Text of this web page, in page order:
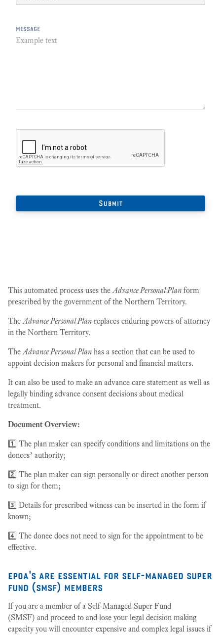
message
This automated process uses theAdvance Personal Plan form
prescribed by the government of the Northern Territory.
TheAdvance Personal Plan replaces enduring powers of attorney
in the Northern Territory.
TheAdvance Personal Plan has a section that can be used to
appoint decision makers for personal and financial matters.
It can also be used to make an advance care statement as well as
legally binding advance consent decisions about medical
treatment.
Document Overview:
1️⃣ The plan maker can specify conditions and limitations on the
donees’ authority;
2️⃣ The plan maker can sign personally or direct another person
to sign for them;
3️⃣ Details for prescribed witness can be inserted in the form if
known;
4️⃣ The donee does not need to sign for the appointment to be
effective.
epoa's are essential for self-managed super
fund (smsf) members
If you are a member of a Self-Managed Super Fund
(SMSF) and proceed to and lose your legal decision making
capacity you will encounter expensive and complex legal issues if